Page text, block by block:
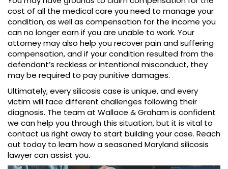
cost of all the medical care you need to manage your
condition, as well as compensation for the income you
can no longer earn if you are unable to work. Your
attorney may also help you recover pain and suffering
compensation, and if your condition resulted from the
defendant’s reckless or intentional misconduct, they
may be required to pay punitive damages.
Ultimately, every silicosis case is unique, and every
victim will face different challenges following their
diagnosis. The team at Wallace & Graham is confident
we can help you through this situation, but it is vital to
contact us right away to start building your case. Reach
out today to learn how a seasoned Maryland silicosis
lawyer can assist you.